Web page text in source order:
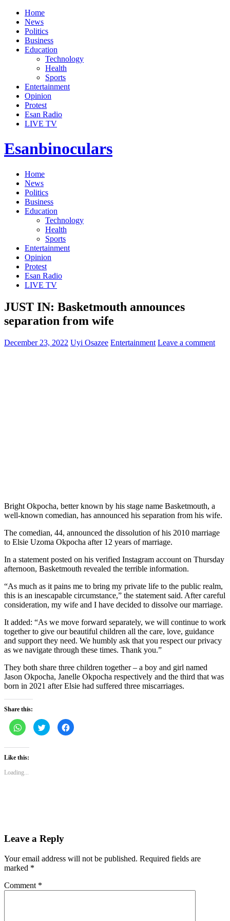
Home
News
Politics
Business
Education
Technology
Health
Sports
Entertainment
Opinion
Protest
Esan Radio
LIVE TV
Esanbinoculars
Home
News
Politics
Business
Education
Technology
Health
Sports
Entertainment
Opinion
Protest
Esan Radio
LIVE TV
JUST IN: Basketmouth announces
separation from wife
December 23, 2022 Uyi Osazee Entertainment Leave a comment
Bright Okpocha, better known by his stage name Basketmouth, a
well-known comedian, has announced his separation from his wife.
The comedian, 44, announced the dissolution of his 2010 marriage
to Elsie Uzoma Okpocha after 12 years of marriage.
In a statement posted on his verified Instagram account on Thursday
afternoon, Basketmouth revealed the terrible information.
“As much as it pains me to bring my private life to the public realm,
this is an inescapable circumstance,” the statement said. After careful
consideration, my wife and I have decided to dissolve our marriage.
It added: “As we move forward separately, we will continue to work
together to give our beautiful children all the care, love, guidance
and support they need. We humbly ask that you respect our privacy
as we navigate through these times. Thank you.”
They both share three children together – a boy and girl named
Jason Okpocha, Janelle Okpocha respectively and the third that was
born in 2021 after Elsie had suffered three miscarriages.
Share this:
Click
to
share
WhatsApp
(Opens
in
window)
Click
to
share
Click
to
Like this:
Loading...
Leave a Reply
Your email address will not be published. Required fields are
marked *
Comment *